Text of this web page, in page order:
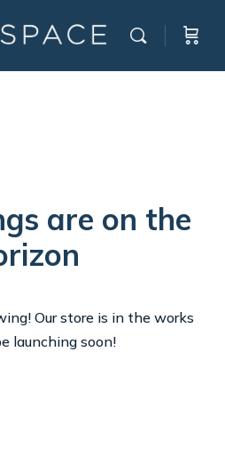
are on the
Our store is in the works
launching soon!